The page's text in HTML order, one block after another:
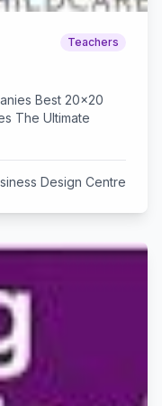
Teachers
Best 20x20
The Ultimate
Design Centre